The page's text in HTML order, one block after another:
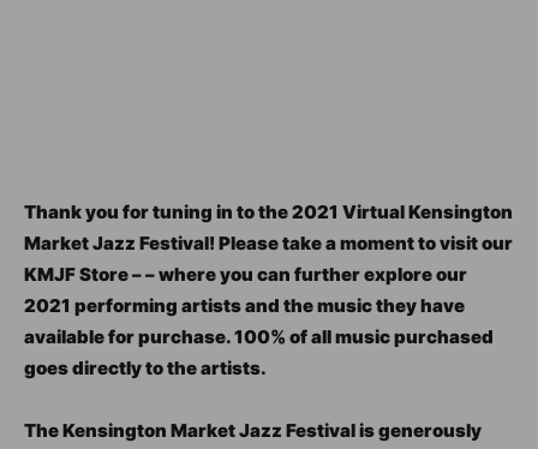
Thank you for tuning in to the 2021 Virtual Kensington
Market Jazz Festival! Please take a moment to visit our
KMJF Store – – where you can further explore our
2021 performing artists and the music they have
available for purchase. 100% of all music purchased
goes directly to the artists.
The Kensington Market Jazz Festival is generously